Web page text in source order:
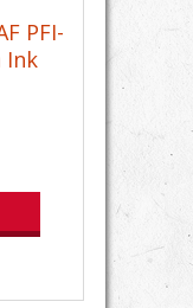
PFI-
Ink